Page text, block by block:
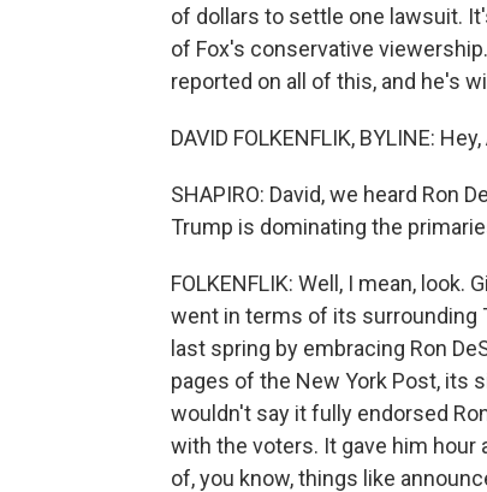
of dollars to settle one lawsuit.
of Fox's conservative
reported on all of this, and he's
DAVID FOLKENFLIK, BYLINE: Hey,
SHAPIRO: David, we heard Ron
Trump is dominating the
FOLKENFLIK: Well, I mean,
went in terms of its surrounding
last spring by embracing Ron
pages of the New York Post, its
wouldn't say it fully endorsed
with the voters. It gave him
of, you know, things like